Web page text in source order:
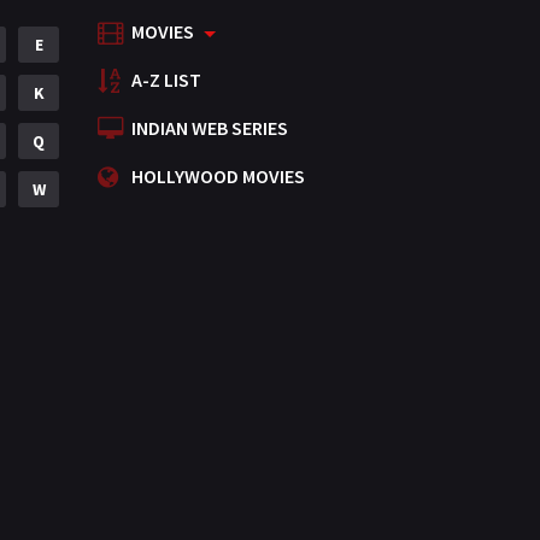
Mystery
Punjabi
Romance
Science Fiction
E
K
Q
W
MOVIES
A-Z LIST
INDIAN WEB SERIES
HOLLYWOOD MOVIES